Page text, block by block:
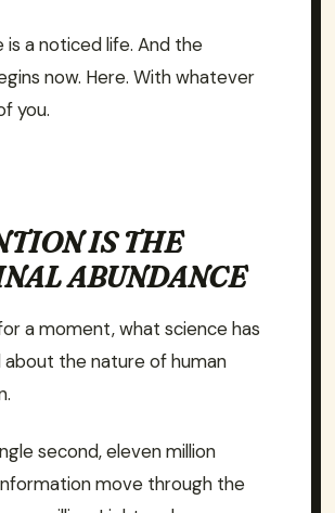
is a noticed life. And the
now. Here. With whatever
you.
IS THE
ABUNDANCE
a moment, what science has
the nature of human
second, eleven million
move through the